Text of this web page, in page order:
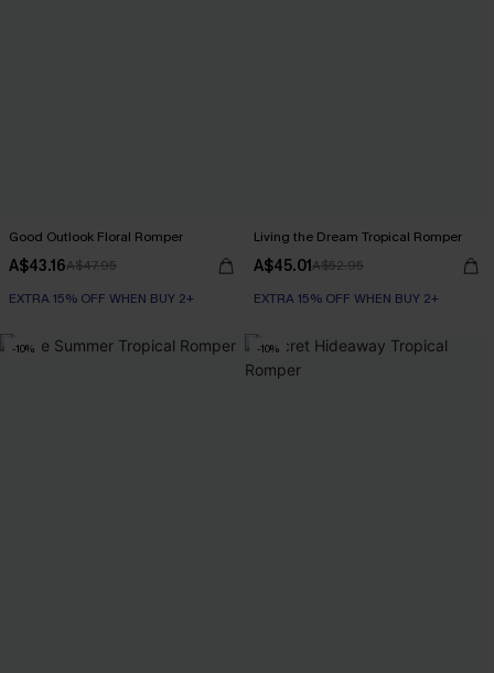
Good Outlook Floral Romper
A$43.16A$47.95
EXTRA 15% OFF WHEN BUY 2+
Living the Dream Tropical Romper
A$45.01A$52.95
EXTRA 15% OFF WHEN BUY 2+
-10% -10%